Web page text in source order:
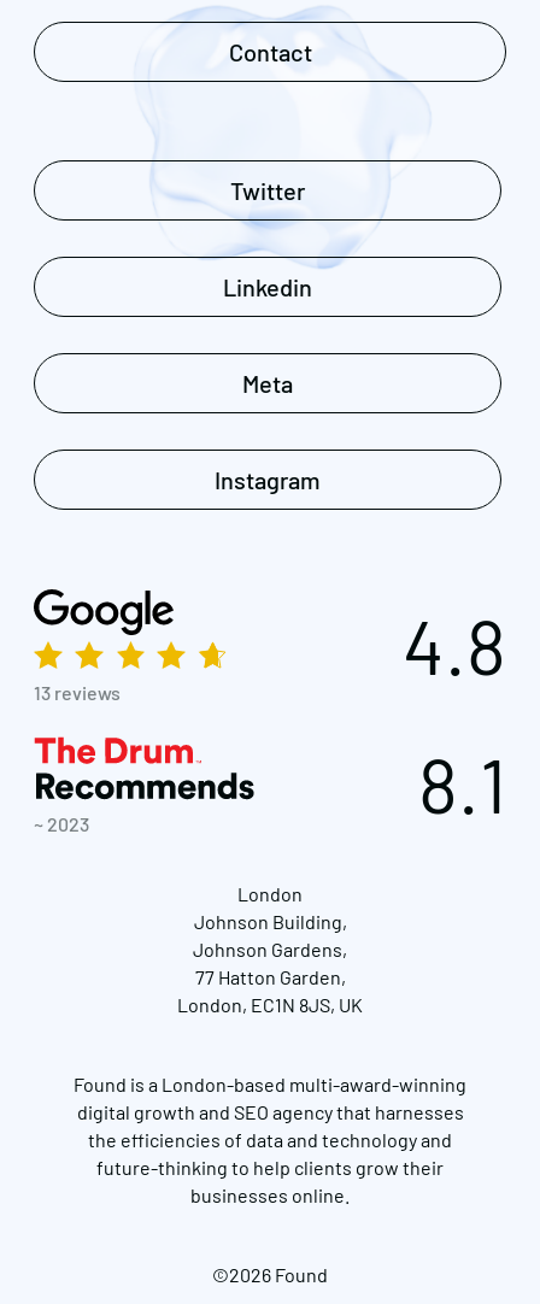
Contact
Twitter
Linkedin
Meta
Instagram
13 reviews
4.8
~ 2023 8.1
London
Johnson Building,
Johnson Gardens,
77 Hatton Garden,
London, EC1N 8JS, UK
Found is a London-based multi-award-winning
digital growth and SEO agency that harnesses
the efficiencies of data and technology and
future-thinking to help clients grow their
businesses online.
©2026 Found